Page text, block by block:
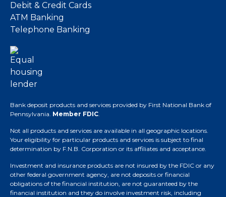
Debit & Credit Cards
ATM Banking
Telephone Banking
Bank deposit products and services provided by First National Bank of
Pennsylvania. Member FDIC.
Not all products and services are available in all geographic locations.
Your eligibility for particular products and services is subject to final
determination by F.N.B. Corporation or its affiliates and acceptance.
Investment and insurance products are not insured by the FDIC or any
other federal government agency, are not deposits or financial
obligations of the financial institution, are not guaranteed by the
financial institution and they do involve investment risk, including